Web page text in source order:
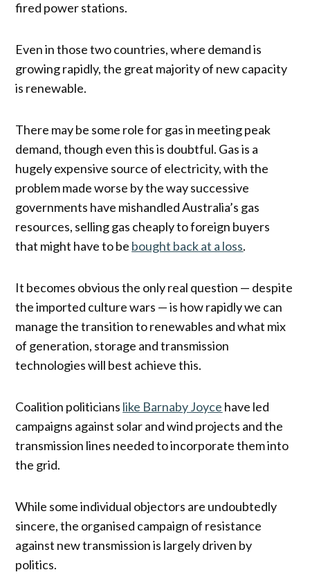
fired power stations.
Even in those two countries, where demand is
growing rapidly, the great majority of new capacity
is renewable.
There may be some role for gas in meeting peak
demand, though even this is doubtful. Gas is a
hugely expensive source of electricity, with the
problem made worse by the way successive
governments have mishandled Australia’s gas
resources, selling gas cheaply to foreign buyers
that might have to be bought back at a loss.
It becomes obvious the only real question — despite
the imported culture wars — is how rapidly we can
manage the transition to renewables and what mix
of generation, storage and transmission
technologies will best achieve this.
Coalition politicians like Barnaby Joyce have led
campaigns against solar and wind projects and the
transmission lines needed to incorporate them into
the grid.
While some individual objectors are undoubtedly
sincere, the organised campaign of resistance
against new transmission is largely driven by
politics.